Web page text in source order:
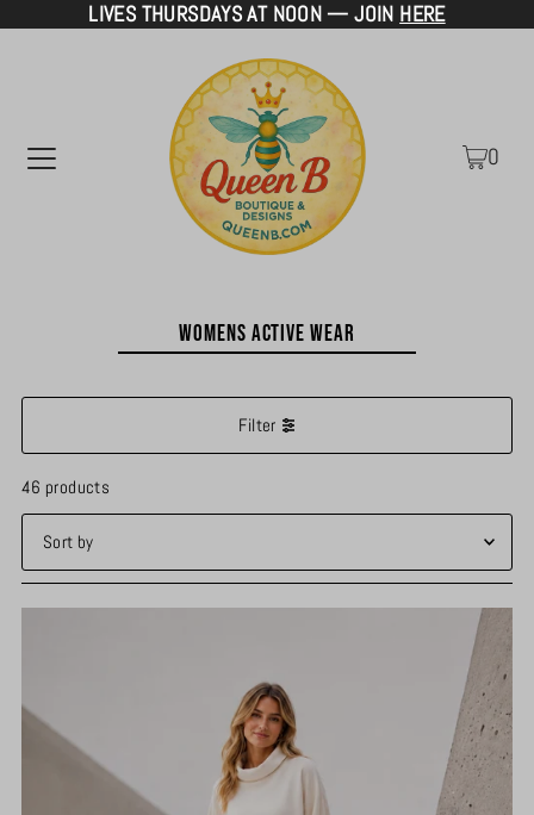
TRANSLATION MISSING: EN.ACCESSIBILITY.SKIP_TO_TEXT
LIVES THURSDAYS AT NOON — JOIN HERE
0
Womens Active Wear
Filter
46 products
Featured
Alphabetically, Z-A
Price, low to high
Price, high to low